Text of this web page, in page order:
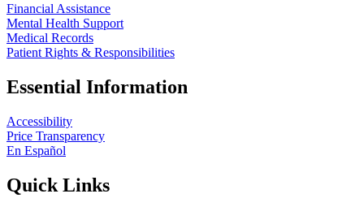
Financial Assistance
Mental Health Support
Medical Records
Patient Rights & Responsibilities
Essential Information
Accessibility
Price Transparency
En Español
Quick Links